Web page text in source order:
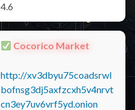
4.6
Cocorico Market
http://xv3dbyu75coadsrwl
bofnsg3dj5axfzcxh5v4nrvt
cn3ey7uv6vrf5yd.onion